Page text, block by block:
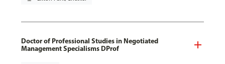
Doctor of Professional Studies in Negotiated
Management Specialisms DProf